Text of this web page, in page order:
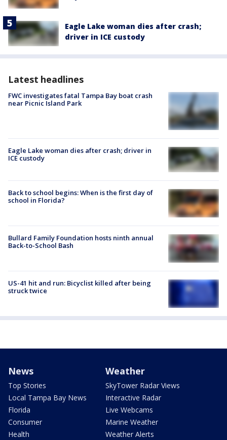
Eagle Lake woman dies after crash;
driver in ICE custody
Latest headlines
FWC investigates fatal Tampa Bay boat crash
near Picnic Island Park
Eagle Lake woman dies after crash; driver in
ICE custody
Back to school begins: When is the first day of
school in Florida?
Bullard Family Foundation hosts ninth annual
Back-to-School Bash
US-41 hit and run: Bicyclist killed after being
struck twice
News
Top Stories
Local Tampa Bay News
Florida
Consumer
Health
Weather
SkyTower Radar Views
Interactive Radar
Live Webcams
Marine Weather
Weather Alerts